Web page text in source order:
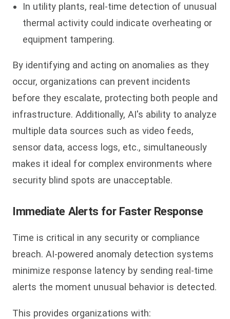
In utility plants, real-time detection of unusual
thermal activity could indicate overheating or
equipment tampering.
By identifying and acting on anomalies as they
occur, organizations can prevent incidents
before they escalate, protecting both people and
infrastructure. Additionally, AI's ability to analyze
multiple data sources such as video feeds,
sensor data, access logs, etc., simultaneously
makes it ideal for complex environments where
security blind spots are unacceptable.
Immediate Alerts for Faster Response
Time is critical in any security or compliance
breach. AI-powered anomaly detection systems
minimize response latency by sending real-time
alerts the moment unusual behavior is detected.
This provides organizations with: